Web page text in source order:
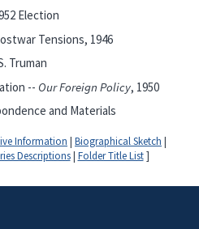
Election
Tensions, 1946
Truman
-- Our Foreign Policy, 1950
and Materials
Information | Biographical Sketch |
Descriptions| Folder Title List]